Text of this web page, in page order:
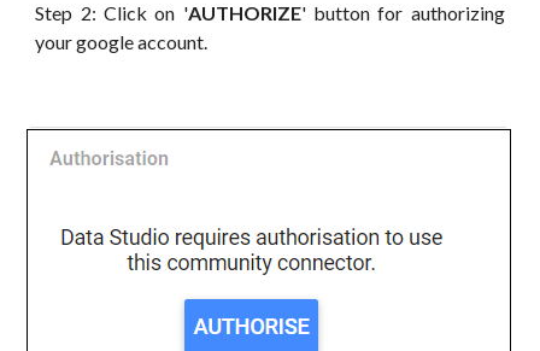
Step 2: Click on 'AUTHORIZE' button for authorizing
your google account.